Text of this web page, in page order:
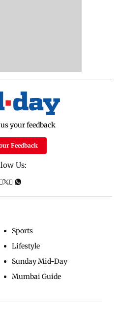
your feedback
Feedback
Us:
Sports
Lifestyle
Sunday Mid-Day
Mumbai Guide